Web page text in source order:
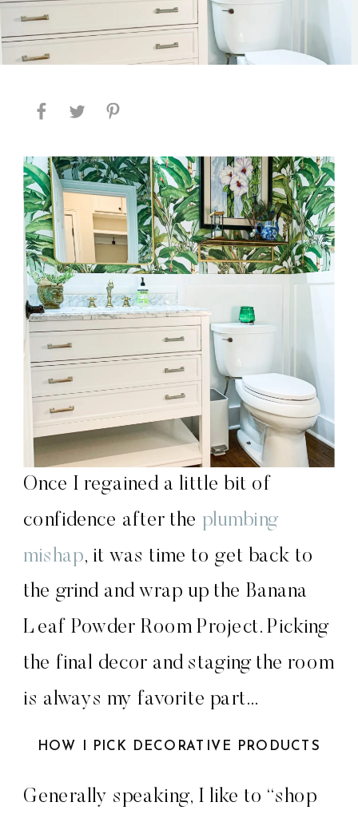
Once I regained a little bit of
confidence after the plumbing
mishap, it was time to get back to
the grind and wrap up the Banana
Leaf Powder Room Project. Picking
the final decor and staging the room
is always my favorite part…
HOW I PICK DECORATIVE PRODUCTS
Generally speaking, I like to “shop